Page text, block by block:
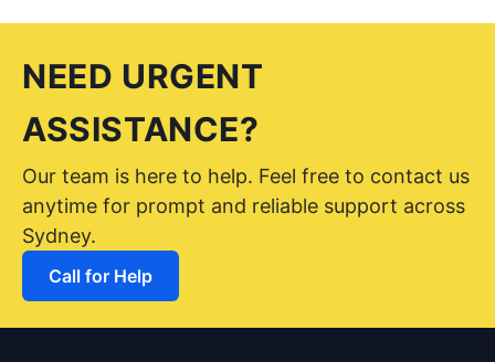
NEED URGENT
ASSISTANCE?
Our team is here to help. Feel free to contact us
anytime for prompt and reliable support across
Sydney.
Call for Help